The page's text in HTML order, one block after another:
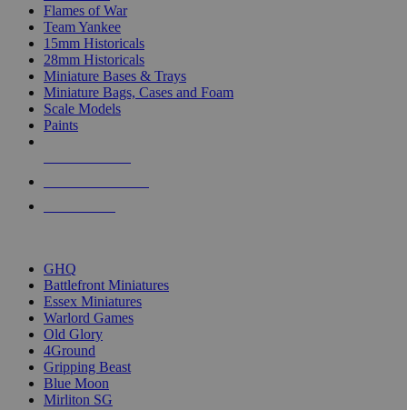
Flames of War
Team Yankee
15mm Historicals
28mm Historicals
Miniature Bases & Trays
Miniature Bags, Cases and Foam
Scale Models
Paints
GHQ
Battlefront Miniatures
Essex Miniatures
Warlord Games
Old Glory
4Ground
Gripping Beast
Blue Moon
Mirliton SG